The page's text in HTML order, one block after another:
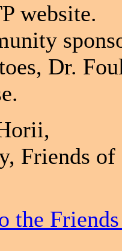
website.
Dr.
Friends
the